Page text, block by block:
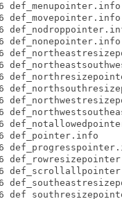
def_pointer.info